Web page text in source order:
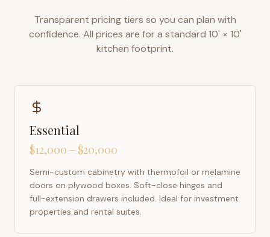
Transparent pricing tiers so you can plan with
confidence. All prices are for a standard 10' × 10'
kitchen footprint.
Essential
$12,000 – $20,000
Semi-custom cabinetry with thermofoil or melamine
doors on plywood boxes. Soft-close hinges and
full-extension drawers included. Ideal for investment
properties and rental suites.